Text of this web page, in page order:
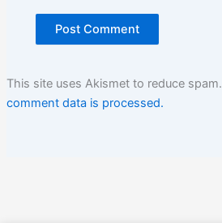
This site uses Akismet to reduce spam.
comment data is processed.